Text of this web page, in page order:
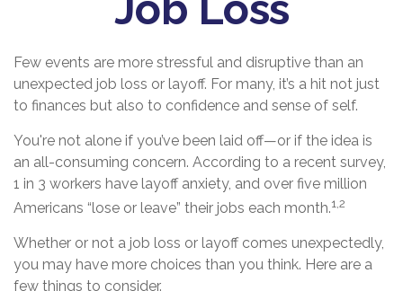
Few events are more stressful and disruptive than an
unexpected job loss or layoff. For many, it’s a hit not just
to finances but also to confidence and sense of self.
You're not alone if you’ve been laid off—or if the idea is
an all-consuming concern. According to a recent survey,
1 in 3 workers have layoff anxiety, and over five million
Americans “lose or leave” their jobs each month.1,2
Whether or not a job loss or layoff comes unexpectedly,
you may have more choices than you think. Here are a
few things to consider.